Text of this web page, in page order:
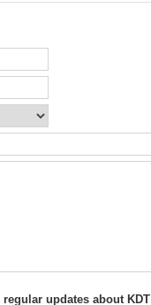
regular updates about KDT